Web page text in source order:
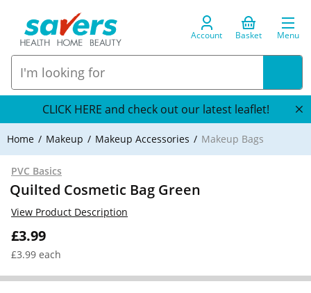
Account Basket Menu
CLICK HERE and check out our latest leaflet!
Home Makeup Makeup Accessories Makeup Bags
PVC Basics
Quilted Cosmetic Bag Green
£3.99
£3.99 each
View Product Description